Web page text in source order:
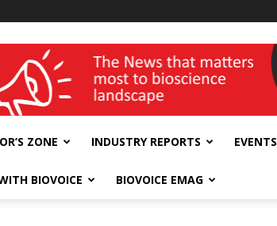
India Expo
ZONE INDUSTRY REPORTS EVENTS
BIOVOICE BIOVOICE EMAG